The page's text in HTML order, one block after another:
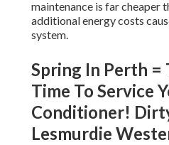
maintenance is far cheaper
additional energy costs
system.
Spring In Perth =
Time To Service
Conditioner!
Lesmurdie